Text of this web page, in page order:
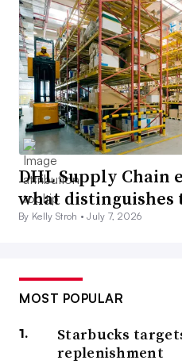
DHL Supply Chain
what distinguishes
By Kelly Stroh •July 7, 2026
MOST POPULAR
Starbucks
replenishment